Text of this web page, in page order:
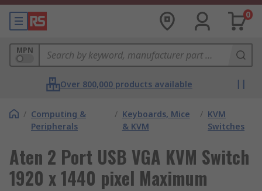
0
MPN
Over 800,000 products available
/ Computing &
Peripherals
/ Keyboards, Mice
& KVM
/ KVM
Switches
Aten 2 Port USB VGA KVM Switch
1920 x 1440 pixel Maximum